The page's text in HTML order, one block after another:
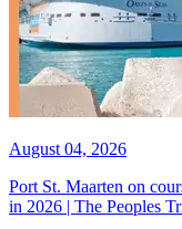
August 04, 2026
Port St. Maarten on
in 2026 | The Peoples